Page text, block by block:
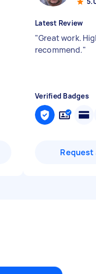
Latest Review
"Great work.
recommend."
Verified Badges
Request